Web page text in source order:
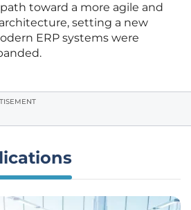
toward a more agile and
setting a new
ERP systems were